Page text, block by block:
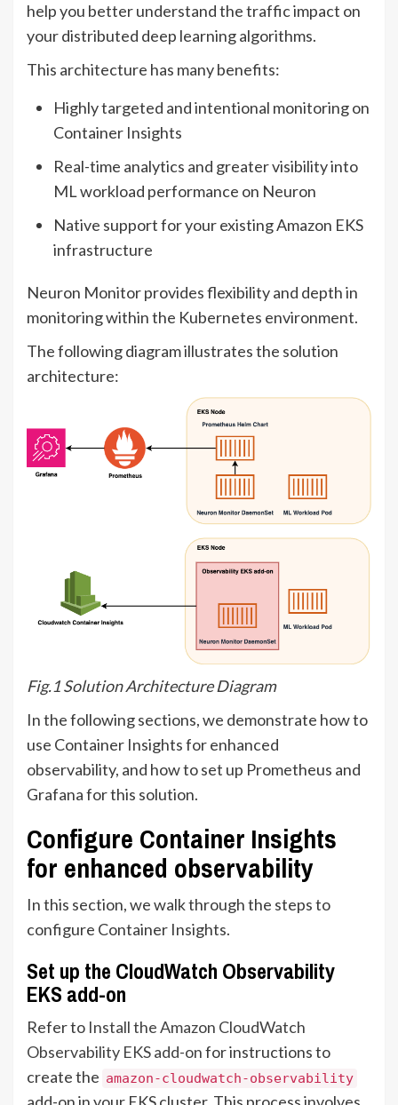
help you better understand the traffic impact on
your distributed deep learning algorithms.
This architecture has many benefits:
Highly targeted and intentional monitoring on
Container Insights
Real-time analytics and greater visibility into
ML workload performance on Neuron
Native support for your existing Amazon EKS
infrastructure
Neuron Monitor provides flexibility and depth in
monitoring within the Kubernetes environment.
The following diagram illustrates the solution
architecture:
Fig.1 Solution Architecture Diagram
In the following sections, we demonstrate how to
use Container Insights for enhanced
observability, and how to set up Prometheus and
Grafana for this solution.
Configure Container Insights
for enhanced observability
In this section, we walk through the steps to
configure Container Insights.
Set up the CloudWatch Observability
EKS add-on
Refer to Install the Amazon CloudWatch
Observability EKS add-onfor instructions to
create the amazon-cloudwatch-observability